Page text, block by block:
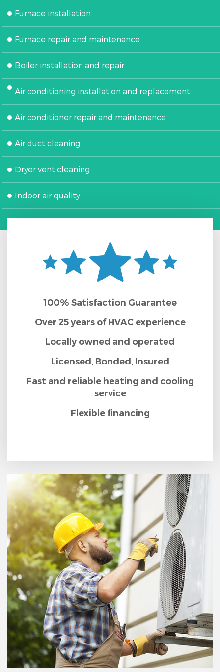
Furnace installation
Furnace repair and maintenance
Boiler installation and repair
Air conditioning installation and replacement
Air conditioner repair and maintenance
Air duct cleaning
Dryer vent cleaning
Indoor air quality
100% Satisfaction Guarantee
Over 25 years of HVAC experience
Locally owned and operated
Licensed, Bonded, Insured
Fast and reliable heating and cooling
service
Flexible financing